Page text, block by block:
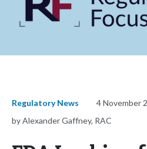
Regulatory News
4 November
by Alexander Gaffney, RAC